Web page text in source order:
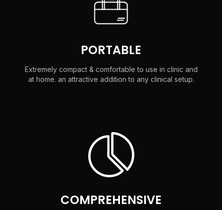
PORTABLE
Extremely compact & comfortable to use in clinic and
at home. an attractive addition to any clinical setup.
COMPREHENSIVE